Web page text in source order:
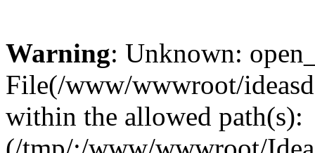
Warning: Unknown:
File(/www/wwwroot/
within the allowed path(s):